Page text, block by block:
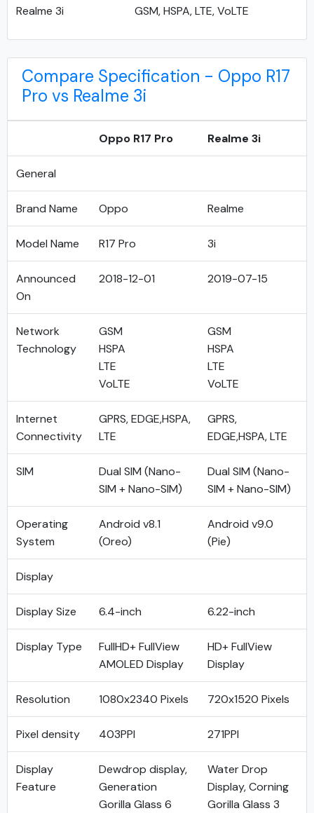
Realme 3i GSM, HSPA, LTE, VoLTE
Compare Specification - Oppo R17
Pro vs Realme 3i
Oppo R17 Pro Realme 3i
General
Brand Name Oppo Realme
Model Name R17 Pro 3i
Announced
On
2018-12-01 2019-07-15
Network
Technology
GSM
HSPA
LTE
VoLTE
GSM
HSPA
LTE
VoLTE
Internet
Connectivity
GPRS, EDGE,HSPA,
LTE
GPRS,
EDGE,HSPA, LTE
SIM
Dual SIM (Nano-
SIM + Nano-SIM)
Dual SIM (Nano-
SIM + Nano-SIM)
Operating
System
Android v8.1
(Oreo)
Android v9.0
(Pie)
Display
Display Size 6.4-inch 6.22-inch
Display Type
FullHD+ FullView
AMOLED Display
HD+ FullView
Display
Resolution 1080x2340 Pixels 720x1520 Pixels
Pixel density 403PPI 271PPI
Display
Feature
Dewdrop display,
Generation
Gorilla Glass 6
Water Drop
Display, Corning
Gorilla Glass 3